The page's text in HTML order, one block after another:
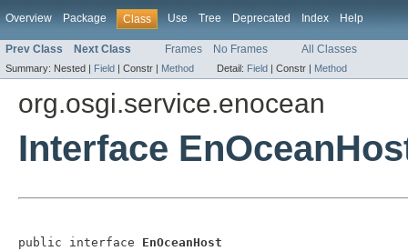
Overview Package Class Use Tree Deprecated Index Help
Prev Class Next Class Frames No Frames All Classes
Summary: Nested | Field | Constr | Method Detail: Field | Constr | Method
org.osgi.service.enocean
Interface
public interface EnOceanHost